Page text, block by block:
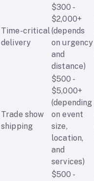
Time-critical
delivery
$300 -
$2,000+
(depends
on urgency
and
distance)
Trade show
shipping
$500 -
$5,000+
(depending
on event
size,
location,
and
services)
$500 -